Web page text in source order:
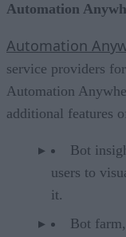
Automation
Automation
service providers
Automation
additional features
Bot
users to
it.
Bot